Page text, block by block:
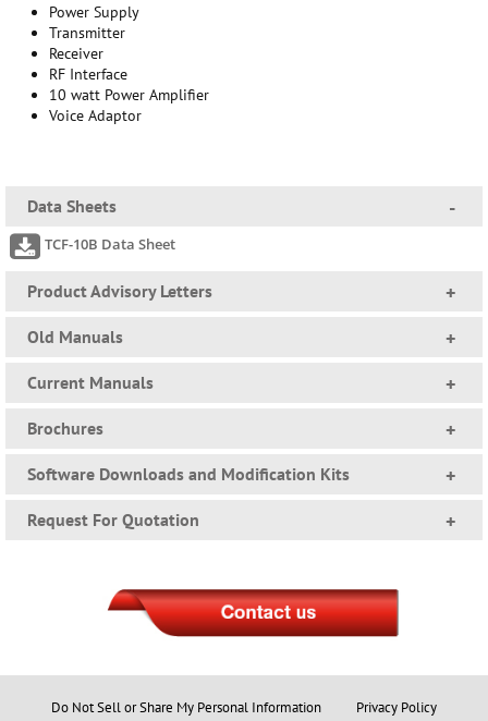
Power Supply
Transmitter
Receiver
RF Interface
10 watt Power Amplifier
Voice Adaptor
Data Sheets -
TCF-10B Data Sheet
Product Advisory Letters +
Old Manuals +
Current Manuals +
Brochures +
Software Downloads and Modification Kits +
Request For Quotation +
Do Not Sell or Share My Personal Information Privacy Policy